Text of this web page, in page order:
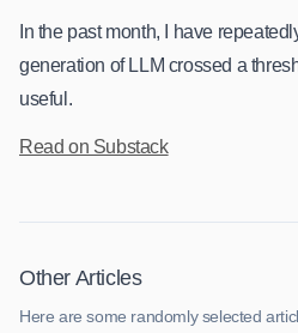
In the past month, I have
generation of LLM crossed a
useful.
Read on Substack
Other Articles
Here are some randomly selected